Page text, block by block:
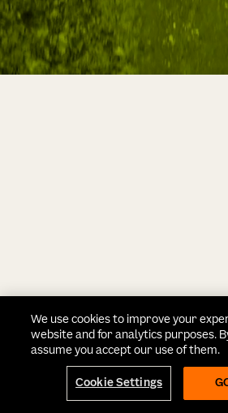
We use cookies to improve your
website and for analytics purposes.
assume you accept our use of them.
Cookie Settings